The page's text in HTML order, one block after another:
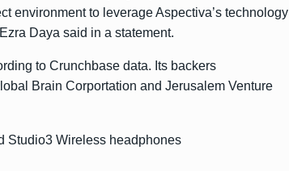
environment to leverage Aspectiva’s technology
Daya said in a statement.
to Crunchbase data. Its backers
Brain Corportation and Jerusalem Venture